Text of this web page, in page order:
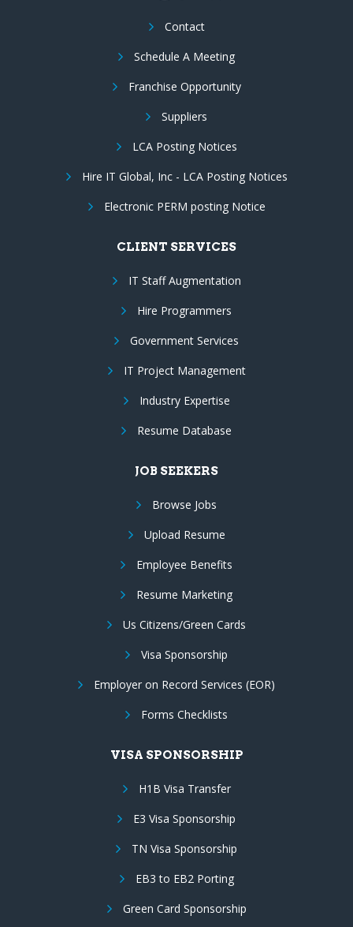
Contact
Schedule A Meeting
Franchise Opportunity
Suppliers
LCA Posting Notices
Hire IT Global, Inc - LCA Posting Notices
Electronic PERM posting Notice
CLIENT SERVICES
IT Staff Augmentation
Hire Programmers
Government Services
IT Project Management
Industry Expertise
Resume Database
JOB SEEKERS
Browse Jobs
Upload Resume
Employee Benefits
Resume Marketing
Us Citizens/Green Cards
Visa Sponsorship
Employer on Record Services (EOR)
Forms Checklists
VISA SPONSORSHIP
H1B Visa Transfer
E3 Visa Sponsorship
TN Visa Sponsorship
EB3 to EB2 Porting
Green Card Sponsorship